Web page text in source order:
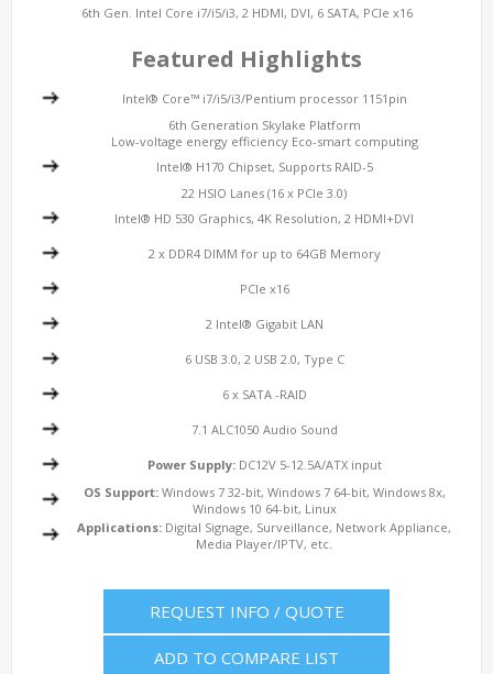
6th Gen. Intel Core i7/i5/i3, 2 HDMI, DVI, 6 SATA, PCIe x16
Featured Highlights
Intel® Core™ i7/i5/i3/Pentium processor 1151pin
6th Generation Skylake Platform
Low-voltage energy efficiency Eco-smart computing
Intel® H170 Chipset, Supports RAID-5
22 HSIO Lanes (16 x PCIe 3.0)
Intel® HD 530 Graphics, 4K Resolution, 2 HDMI+DVI
2 x DDR4 DIMM for up to 64GB Memory
PCIe x16
2 Intel® Gigabit LAN
6 USB 3.0, 2 USB 2.0, Type C
6 x SATA -RAID
7.1 ALC1050 Audio Sound
Power Supply:DC12V 5-12.5A/ATX input
OS Support:Windows 7 32-bit, Windows 7 64-bit, Windows 8x,
Windows 10 64-bit, Linux
Applications: Digital Signage, Surveillance, Network Appliance,
Media Player/IPTV, etc.
REQUEST INFO / QUOTE
ADD TO COMPARE LIST